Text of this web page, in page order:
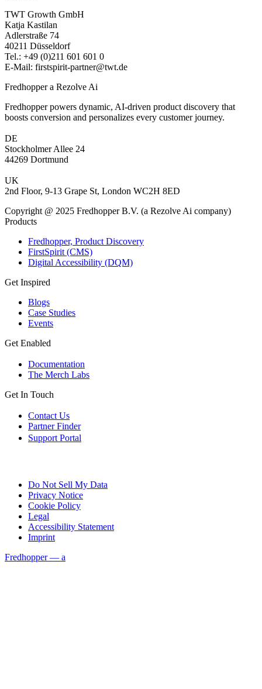
TWT Growth GmbH
Katja Kastilan
Adlerstraße 74
40211 Düsseldorf
Tel.: +49 (0)211 601 601 0
E-Mail: firstspirit-partner@twt.de
Fredhopper a Rezolve Ai
Fredhopper powers dynamic, AI-driven product discovery that
boosts conversion and personalizes every customer journey.
DE
Stockholmer Allee 24
44269 Dortmund
UK
2nd Floor, 9-13 Grape St, London WC2H 8ED
Copyright @ 2025 Fredhopper B.V. (a Rezolve Ai company)
Products
Fredhopper, Product Discovery
FirstSpirit (CMS)
Digital Accessibility (DQM)
Get Inspired
Blogs
Case Studies
Events
Get Enabled
Documentation
The Merch Labs
Get In Touch
Contact Us
Partner Finder
Support Portal
Do Not Sell My Data
Privacy Notice
Cookie Policy
Legal
Accessibility Statement
Imprint
Fredhopper — a